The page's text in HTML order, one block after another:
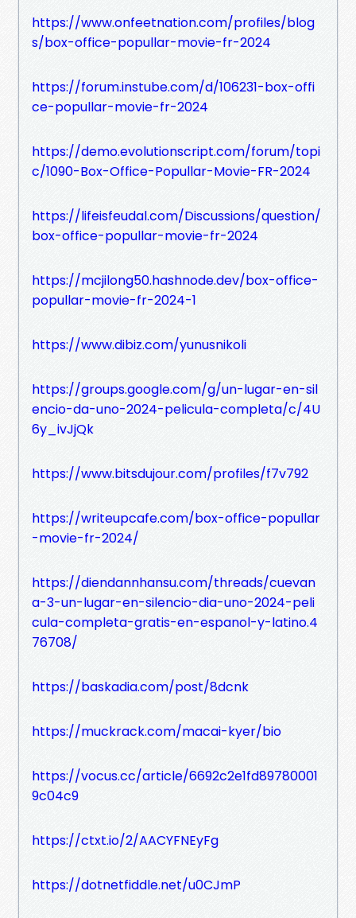
https://www.onfeetnation.com/profiles/blog
s/box-office-popullar-movie-fr-2024
https://forum.instube.com/d/106231-box-offi
ce-popullar-movie-fr-2024
https://demo.evolutionscript.com/forum/topi
c/1090-Box-Office-Popullar-Movie-FR-2024
https://lifeisfeudal.com/Discussions/question/
box-office-popullar-movie-fr-2024
https://mcjilong50.hashnode.dev/box-office-
popullar-movie-fr-2024-1
https://www.dibiz.com/yunusnikoli
https://groups.google.com/g/un-lugar-en-sil
encio-da-uno-2024-pelicula-completa/c/4U
6y_ivJjQk
https://www.bitsdujour.com/profiles/f7v792
https://writeupcafe.com/box-office-popullar
-movie-fr-2024/
https://diendannhansu.com/threads/cuevan
a-3-un-lugar-en-silencio-dia-uno-2024-peli
cula-completa-gratis-en-espanol-y-latino.4
76708/
https://baskadia.com/post/8dcnk
https://muckrack.com/macai-kyer/bio
https://vocus.cc/article/6692c2e1fd89780001
9c04c9
https://ctxt.io/2/AACYFNEyFg
https://dotnetfiddle.net/u0CJmP